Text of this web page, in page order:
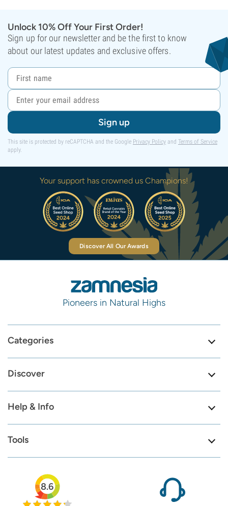
Unlock 10% Off Your First Order!
Sign up for our newsletter and be the first to know
about our latest updates and exclusive offers.
Sign up
This site is protected by reCAPTCHA and the Google Privacy Policy and Terms of Service
apply.
Your support has crowned us Champions!
Discover All Our Awards
Pioneers in Natural Highs
Categories
Discover
Help & Info
Tools
8.6